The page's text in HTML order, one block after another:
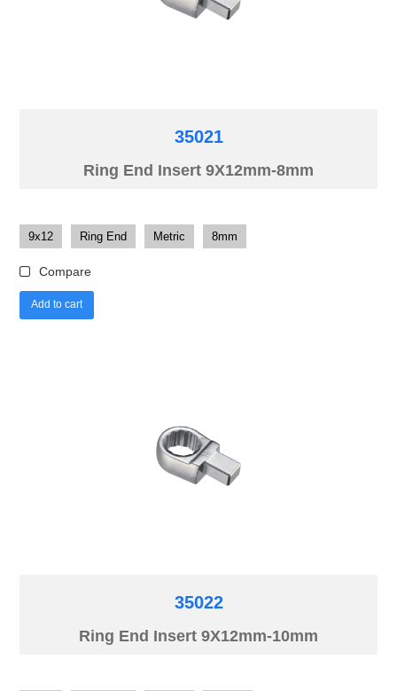
35021
Ring End Insert 9X12mm-8mm
9x12 Ring End Metric 8mm
Compare
Add to cart
35022
Ring End Insert 9X12mm-10mm